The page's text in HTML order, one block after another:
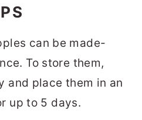
can be made-
To store them,
and place them in an
up to 5 days.